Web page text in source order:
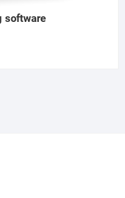
software